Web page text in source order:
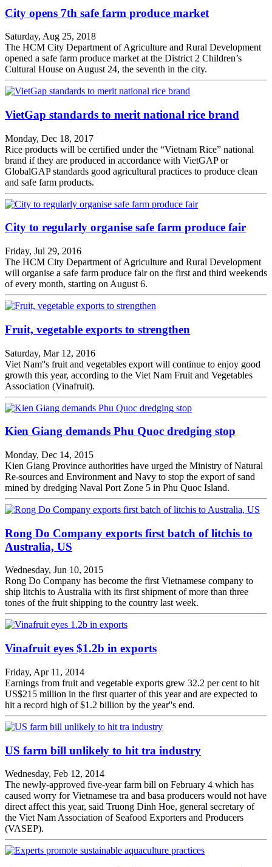
City opens 7th safe farm produce market
Saturday, Aug 25, 2018
The HCM City Department of Agriculture and Rural Development
opened a safe farm produce market at the District 2 Children’s
Cultural House on August 24, the seventh in the city.
VietGap standards to merit national rice brand
Monday, Dec 18, 2017
Rice products will be certified under the “Vietnam Rice” national
brand if they are produced in accordance with VietGAP or
GlobalGAP standards good agricultural practices to produce clean
and safe farm products.
City to regularly organise safe farm produce fair
Friday, Jul 29, 2016
The HCM City Department of Agriculture and Rural Development
will organise a safe farm produce fair on the first and third weekends
of every month, starting on August 6.
Fruit, vegetable exports to strengthen
Saturday, Mar 12, 2016
Viet Nam''s fruit and vegetables export will continue to enjoy good
growth this year, according to the Viet Nam Fruit and Vegetables
Association (Vinafruit).
Kien Giang demands Phu Quoc dredging stop
Monday, Dec 14, 2015
Kien Giang Province authorities have urged the Ministry of Natural
Re-sources and Environment and Navy to stop the export of sand
mined by dredging Naval Port Zone 5 in Phu Quoc Island.
Rong Do Company exports first batch of litchis to
Australia, US
Wednesday, Jun 10, 2015
Rong Do Company has become the first Vietnamese company to
ship litchis to Australia with its first shipment of more than three
tones of the fruit shipping to the country last week.
Vinafruit eyes $1.2b in exports
Friday, Apr 11, 2014
Earnings from fruit and vegetable exports grew 32.2 per cent to hit
US$215 million in the first quarter of this year and are expected to
hit a record high of $1.2 billion by the year''s end.
US farm bill unlikely to hit tra industry
Wednesday, Feb 12, 2014
The newly-approved five-year farm bill on February 4 which has
caused worry for Vietnamese tra and basa producers would not have
direct affect this year, said Truong Dinh Hoe, general secretary of
the Viet Nam Association of Seafood Exporters and Producers
(VASEP).